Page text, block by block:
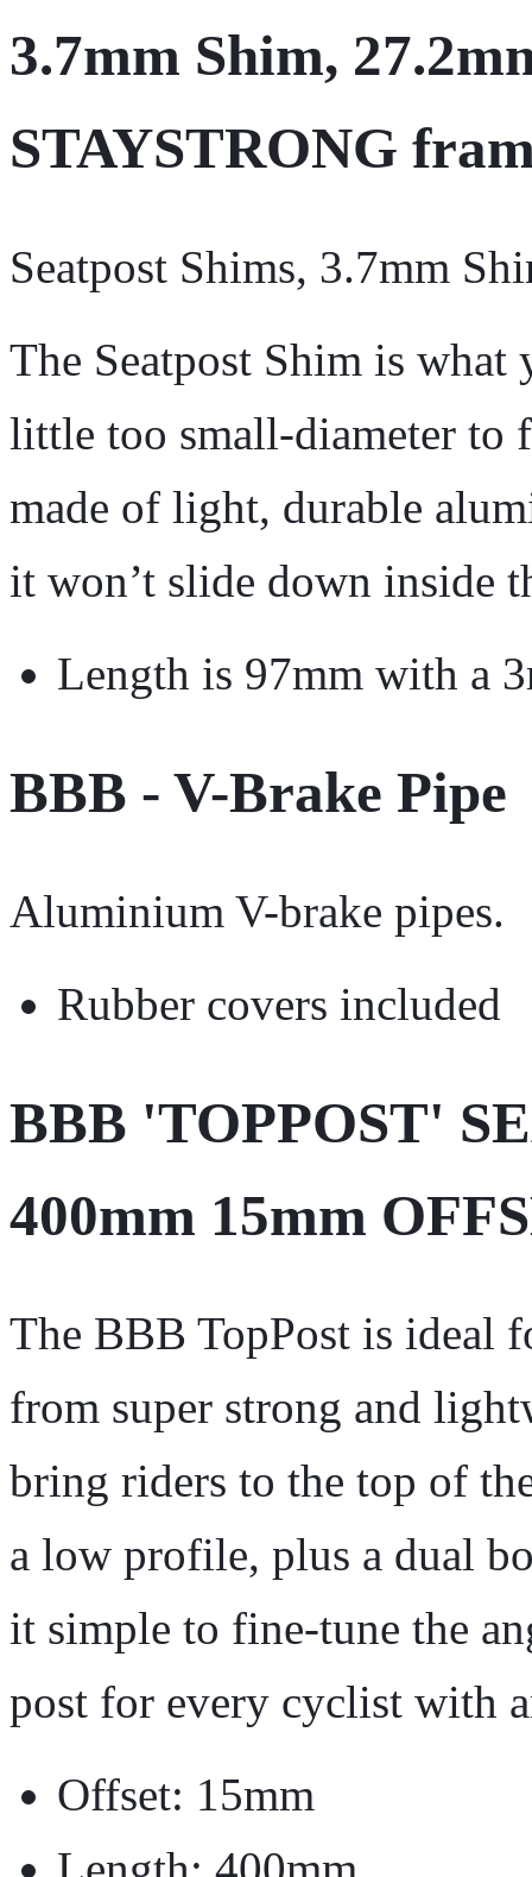
3.7mm Shim,
STAYSTRONG
Seatpost Shims, 3.7mm
The Seatpost Shim is what
little too small-diameter to
made of light, durable
it won’t slide down inside
Length is 97mm with a
BBB - V-Brake Pipe
Aluminium V-brake pipes.
Rubber covers included
BBB 'TOPPOST'
400mm 15mm
The BBB TopPost is ideal
from super strong and
bring riders to the top of
a low profile, plus a dual
it simple to fine-tune the
post for every cyclist with
Offset: 15mm